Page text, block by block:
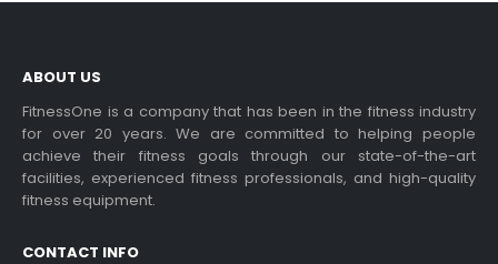
ABOUT US
FitnessOne is a company that has been in the fitness industry
for over 20 years. We are committed to helping people
achieve their fitness goals through our state-of-the-art
facilities, experienced fitness professionals, and high-quality
fitness equipment.
CONTACT INFO